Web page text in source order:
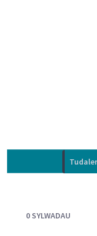
0 SYLWADAU